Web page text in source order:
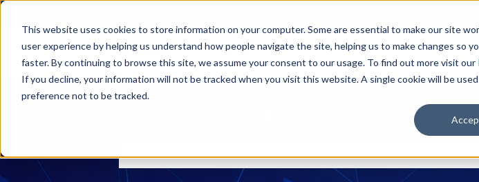
This website uses cookies to store information on your computer. Some are essential to make our site
user experience by helping us understand how people navigate the site, helping us to make changes so
faster. By continuing to browse this site, we assume your consent to our usage. To find out more visit our
If you decline, your information will not be tracked when you visit this website. A single cookie will be
preference not to be tracked.
There are no suggestions because the search field is empty.